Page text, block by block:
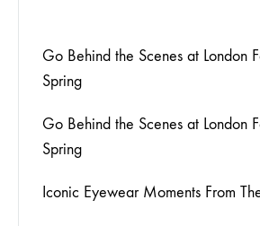
Go Behind the Scenes at London
Spring
Go Behind the Scenes at London
Spring
Iconic Eyewear Moments From